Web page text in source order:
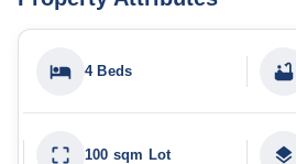
4 Beds
100 sqm Lot